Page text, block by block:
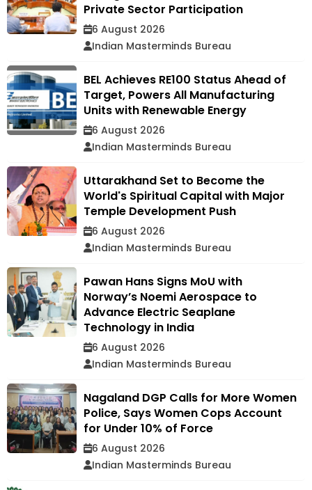
Private Sector Participation
6 August 2026
Indian Masterminds Bureau
BEL Achieves RE100 Status Ahead of
Target, Powers All Manufacturing
Units with Renewable Energy
6 August 2026
Indian Masterminds Bureau
Uttarakhand Set to Become the
World's Spiritual Capital with Major
Temple Development Push
6 August 2026
Indian Masterminds Bureau
Pawan Hans Signs MoU with
Norway’s Noemi Aerospace to
Advance Electric Seaplane
Technology in India
6 August 2026
Indian Masterminds Bureau
Nagaland DGP Calls for More Women
Police, Says Women Cops Account
for Under 10% of Force
6 August 2026
Indian Masterminds Bureau